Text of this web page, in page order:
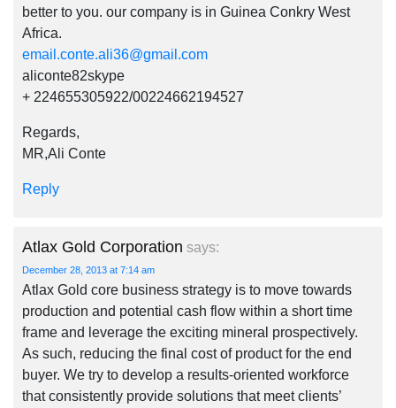
better to you. our company is in Guinea Conkry West
Africa.
email.conte.ali36@gmail.com
aliconte82skype
+ 224655305922/00224662194527
Regards,
MR,Ali Conte
Reply
Atlax Gold Corporation says:
December 28, 2013 at 7:14 am
Atlax Gold core business strategy is to move towards
production and potential cash flow within a short time
frame and leverage the exciting mineral prospectively.
As such, reducing the final cost of product for the end
buyer. We try to develop a results-oriented workforce
that consistently provide solutions that meet clients’